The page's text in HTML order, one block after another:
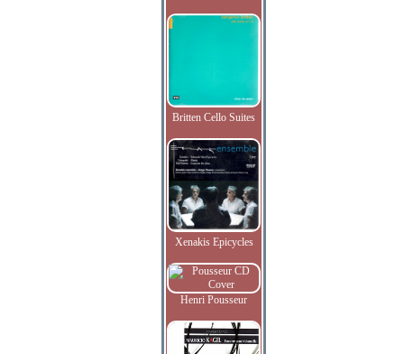
Britten Cello Suites
Xenakis Epicycles
Henri Pousseur